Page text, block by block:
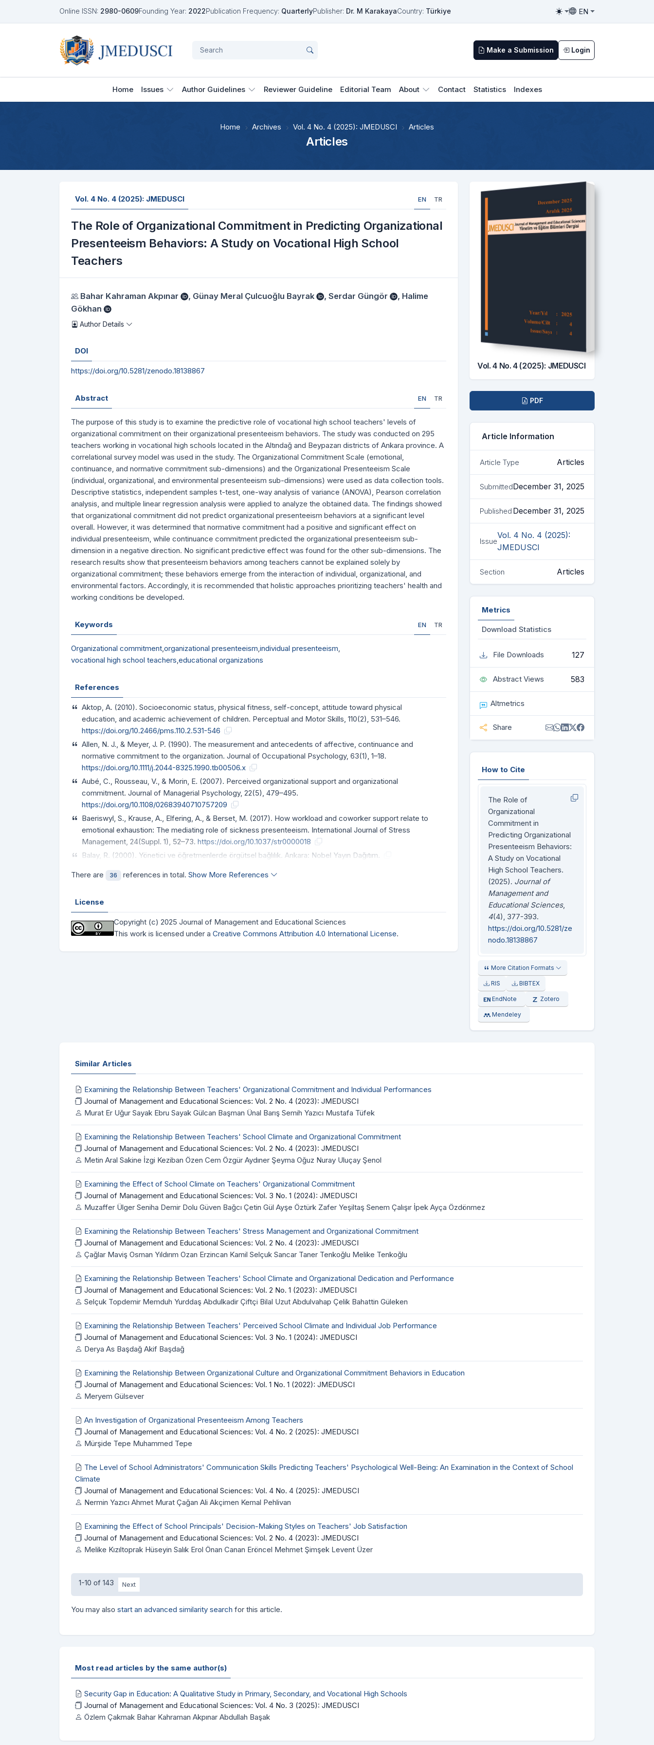
Online ISSN: 2980-0609Founding Year: 2022Publication Frequency: QuarterlyPublisher: Dr. M KarakayaCountry: Türkiye
Toggle theme
EN
Toggle language
Make a Submission Login
Home Issues Author Guidelines Reviewer Guideline Editorial Team About Contact Statistics Indexes
Home Archives Vol. 4 No. 4 (2025): JMEDUSCI Articles
Articles
Vol. 4 No. 4 (2025): JMEDUSCI EN TR
The Role of Organizational Commitment in Predicting Organizational
Presenteeism Behaviors: A Study on Vocational High School
Teachers
Authors
Bahar Kahraman Akpınar , Günay Meral Çulcuoğlu Bayrak , Serdar Güngör , Halime
Gökhan
Author Details
DOI
https://doi.org/10.5281/zenodo.18138867
Abstract EN TR
The purpose of this study is to examine the predictive role of vocational high school teachers' levels of
organizational commitment on their organizational presenteeism behaviors. The study was conducted on 295
teachers working in vocational high schools located in the Altındağ and Beypazarı districts of Ankara province. A
correlational survey model was used in the study. The Organizational Commitment Scale (emotional,
continuance, and normative commitment sub-dimensions) and the Organizational Presenteeism Scale
(individual, organizational, and environmental presenteeism sub-dimensions) were used as data collection tools.
Descriptive statistics, independent samples t-test, one-way analysis of variance (ANOVA), Pearson correlation
analysis, and multiple linear regression analysis were applied to analyze the obtained data. The findings showed
that organizational commitment did not predict organizational presenteeism behaviors at a significant level
overall. However, it was determined that normative commitment had a positive and significant effect on
individual presenteeism, while continuance commitment predicted the organizational presenteeism sub-
dimension in a negative direction. No significant predictive effect was found for the other sub-dimensions. The
research results show that presenteeism behaviors among teachers cannot be explained solely by
organizational commitment; these behaviors emerge from the interaction of individual, organizational, and
environmental factors. Accordingly, it is recommended that holistic approaches prioritizing teachers' health and
working conditions be developed.
Keywords EN TR
Organizational commitment,organizational presenteeism,individual presenteeism,
vocational high school teachers,educational organizations
References
Aktop, A. (2010). Socioeconomic status, physical fitness, self-concept, attitude toward physical
education, and academic achievement of children. Perceptual and Motor Skills, 110(2), 531–546.
https://doi.org/10.2466/pms.110.2.531-546
Allen, N. J., & Meyer, J. P. (1990). The measurement and antecedents of affective, continuance and
normative commitment to the organization. Journal of Occupational Psychology, 63(1), 1–18.
https://doi.org/10.1111/j.2044-8325.1990.tb00506.x
Aubé, C., Rousseau, V., & Morin, E. (2007). Perceived organizational support and organizational
commitment. Journal of Managerial Psychology, 22(5), 479–495.
https://doi.org/10.1108/02683940710757209
Baeriswyl, S., Krause, A., Elfering, A., & Berset, M. (2017). How workload and coworker support relate to
emotional exhaustion: The mediating role of sickness presenteeism. International Journal of Stress
Management, 24(Suppl. 1), 52–73.https://doi.org/10.1037/str0000018
Balay, R. (2000). Yönetici ve öğretmenlerde örgütsel bağlılık. Ankara: Nobel Yayın Dağıtım.
There are 36 references in total. Show More References
License
Copyright (c) 2025 Journal of Management and Educational Sciences
This work is licensed under a Creative Commons Attribution 4.0 International License.
Vol. 4 No. 4 (2025): JMEDUSCI
Downloads PDF
Article Information
Article Type Articles
SubmittedDecember 31, 2025
Published December 31, 2025
Issue
Vol. 4 No. 4 (2025):
JMEDUSCI
Section Articles
Metrics
Download Statistics
File Downloads 127
Abstract Views 583
Altmetrics
Share
How to Cite
The Role of
Organizational
Commitment in
Predicting Organizational
Presenteeism Behaviors:
A Study on Vocational
High School Teachers.
(2025). Journal of
Management and
Educational Sciences,
4(4), 377-393.
https://doi.org/10.5281/ze
nodo.18138867
More Citation Formats
RIS BIBTEX
EndNote Zotero
Mendeley
Similar Articles
Examining the Relationship Between Teachers' Organizational Commitment and Individual Performances
Journal of Management and Educational Sciences: Vol. 2 No. 4 (2023): JMEDUSCI
Murat Er Uğur Sayak Ebru Sayak Gülcan Başman Ünal Barış Semih Yazıcı Mustafa Tüfek
Examining the Relationship Between Teachers' School Climate and Organizational Commitment
Journal of Management and Educational Sciences: Vol. 2 No. 4 (2023): JMEDUSCI
Metin Aral Sakine İzgi Keziban Özen Cem Özgür Aydıner Şeyma Oğuz Nuray Uluçay Şenol
Examining the Effect of School Climate on Teachers' Organizational Commitment
Journal of Management and Educational Sciences: Vol. 3 No. 1 (2024): JMEDUSCI
Muzaffer Ülger Seniha Demir Dolu Güven Bağcı Çetin Gül Ayşe Öztürk Zafer Yeşiltaş Senem Çalışır İpek Ayça Özdönmez
Examining the Relationship Between Teachers' Stress Management and Organizational Commitment
Journal of Management and Educational Sciences: Vol. 2 No. 4 (2023): JMEDUSCI
Çağlar Maviş Osman Yıldırım Ozan Erzincan Kamil Selçuk Sancar Taner Tenkoğlu Melike Tenkoğlu
Examining the Relationship Between Teachers' School Climate and Organizational Dedication and Performance
Journal of Management and Educational Sciences: Vol. 2 No. 1 (2023): JMEDUSCI
Selçuk Topdemir Memduh Yurddaş Abdulkadir Çiftçi Bilal Uzut Abdulvahap Çelik Bahattin Güleken
Examining the Relationship Between Teachers' Perceived School Climate and Individual Job Performance
Journal of Management and Educational Sciences: Vol. 3 No. 1 (2024): JMEDUSCI
Derya As Başdağ Akif Başdağ
Examining the Relationship Between Organizational Culture and Organizational Commitment Behaviors in Education
Journal of Management and Educational Sciences: Vol. 1 No. 1 (2022): JMEDUSCI
Meryem Gülsever
An Investigation of Organizational Presenteeism Among Teachers
Journal of Management and Educational Sciences: Vol. 4 No. 2 (2025): JMEDUSCI
Mürşide Tepe Muhammed Tepe
The Level of School Administrators' Communication Skills Predicting Teachers' Psychological Well-Being: An Examination in the Context of School
Climate
Journal of Management and Educational Sciences: Vol. 4 No. 4 (2025): JMEDUSCI
Nermin Yazıcı Ahmet Murat Çağan Ali Akçimen Kemal Pehlivan
Examining the Effect of School Principals' Decision-Making Styles on Teachers' Job Satisfaction
Journal of Management and Educational Sciences: Vol. 2 No. 4 (2023): JMEDUSCI
Melike Kızıltoprak Hüseyin Salık Erol Önan Canan Eröncel Mehmet Şimşek Levent Üzer
1-10 of 143 Next
You may also start an advanced similarity search for this article.
Most read articles by the same author(s)
Security Gap in Education: A Qualitative Study in Primary, Secondary, and Vocational High Schools
Journal of Management and Educational Sciences: Vol. 4 No. 3 (2025): JMEDUSCI
Özlem Çakmak Bahar Kahraman Akpınar Abdullah Başak